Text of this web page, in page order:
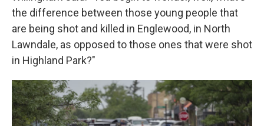
the difference between those young people that
are being shot and killed in Englewood, in North
Lawndale, as opposed to those ones that were shot
in Highland Park?"